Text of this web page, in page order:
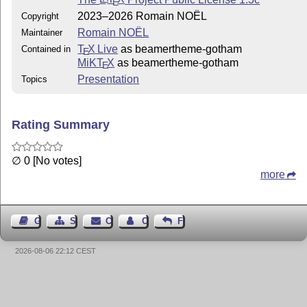
appreciated and welcomed. If you intend to contribute to
this project, you can read the dedicated [document]
(https://gitlab.com/RomainNOEL/beamertheme-
gotham/-/blob/main/CONTRIBUTING.md?
ref_type=heads).
Copyright 2023–2026 Romain NOËL
Maintainer Romain NOËL
Contained in TEX Live as beamertheme-gotham
MiKTEX as beamertheme-gotham
Topics Presentation
Rating Summary
∅ 0 [No votes]
more
Guest BookSitemapContact Contact Author
Feedback
2026-08-06 22:12 CEST